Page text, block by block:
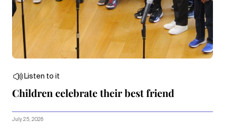
Listen to it
Children celebrate their best friend
July 25, 2026